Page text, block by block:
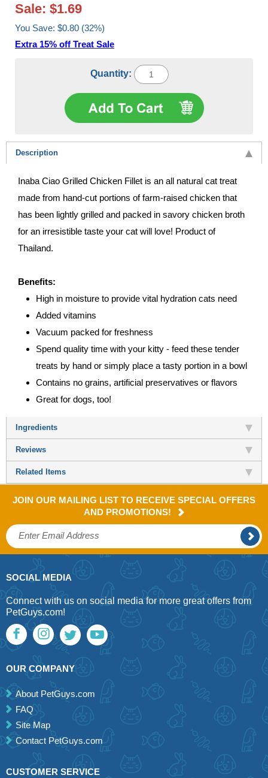
Sale: $1.69
You Save: $0.80 (32%)
Extra 15% off Treat Sale
Quantity:
Description
Inaba Ciao Grilled Chicken Fillet is an all natural cat treat
made from hand-cut portions of farm-raised chicken that
has been lightly grilled and packed in savory chicken broth
for an irresistible taste your cat will love! Product of
Thailand.
Benefits:
High in moisture to provide vital hydration cats need
Added vitamins
Vacuum packed for freshness
Spend quality time with your kitty - feed these tender
treats by hand or simply place a tasty portion in a bowl
Contains no grains, artificial preservatives or flavors
Great for dogs, too!
Ingredients
Reviews
Related Items
JOIN OUR MAILING LIST TO RECEIVE SPECIAL OFFERS
AND PROMOTIONS!
SOCIAL MEDIA
Connect with us on social media for more great offers from
PetGuys.com!
OUR COMPANY
About PetGuys.com
FAQ
Site Map
Contact PetGuys.com
CUSTOMER SERVICE